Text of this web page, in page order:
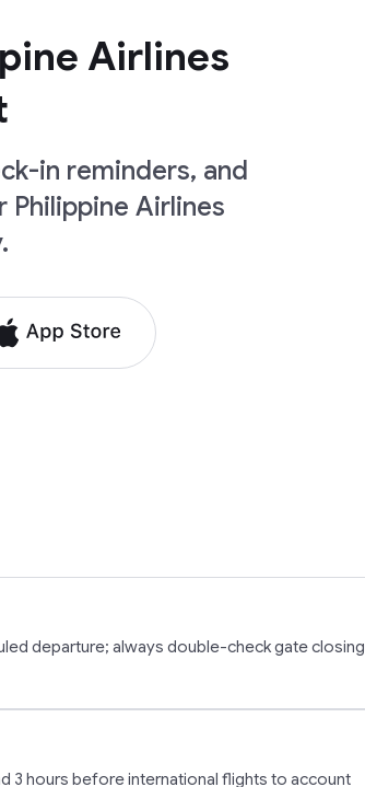
Airlines
in reminders, and
Airlines
departure; always double-check gate closing
3 hours before international flights to account